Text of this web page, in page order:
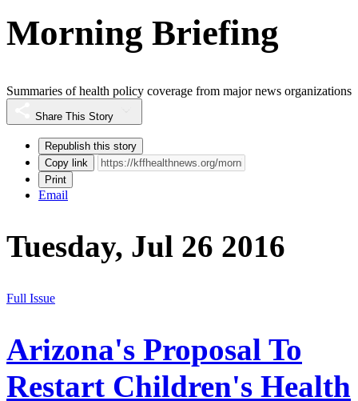
Morning Briefing
Summaries of health policy coverage from major news organizations
Share This Story
Republish this story
Copy link
Print
Email
Tuesday, Jul 26 2016
Full Issue
Arizona's Proposal To
Restart Children's Health